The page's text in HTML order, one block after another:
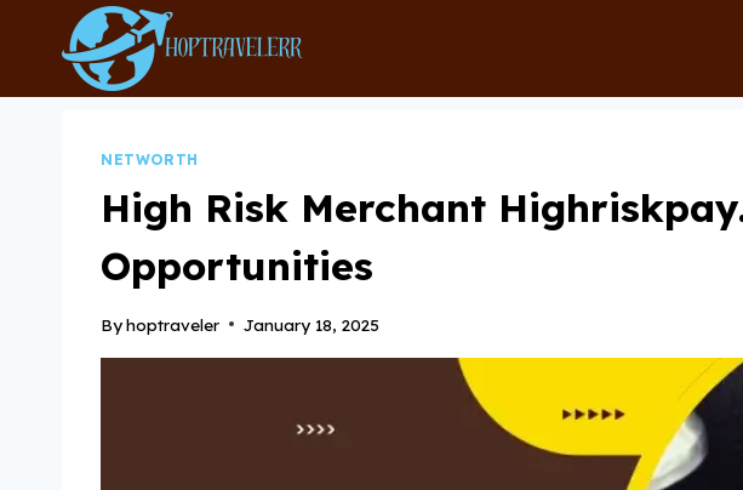
content
NETWORTH
High Risk Merchant
Opportunities
Byhoptraveler January 18, 2025